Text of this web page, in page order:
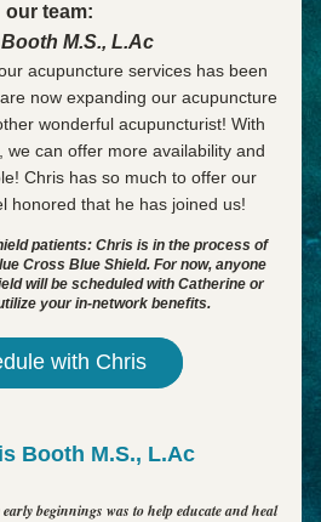
our team:
M.S., L.Ac
acupuncture services has been
now expanding our acupuncture
wonderful acupuncturist! With
we can offer more availability and
Chris has so much to offer our
honored that he has joined us!
patients: Chris is in the process of
Cross Blue Shield. For now, anyone
will be scheduled with Catherine or
your in-network benefits.
with Chris
Booth M.S., L.Ac
beginnings was to help educate and heal